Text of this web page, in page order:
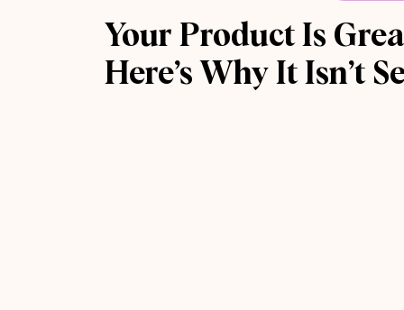
Your Product Is
Here’s Why It Isn’t